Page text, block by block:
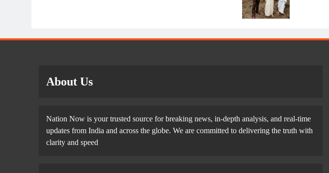
About Us
Nation Now is your trusted source for breaking news, in-depth analysis, and real-time
updates from India and across the globe. We are committed to delivering the truth with
clarity and speed